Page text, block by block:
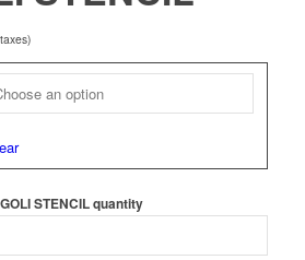
STENCIL quantity